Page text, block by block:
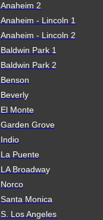
Anaheim 2
Anaheim - Lincoln 1
Anaheim - Lincoln 2
Baldwin Park 1
Baldwin Park 2
Benson
Beverly
El Monte
Garden Grove
Indio
La Puente
LA Broadway
Norco
Santa Monica
S. Los Angeles